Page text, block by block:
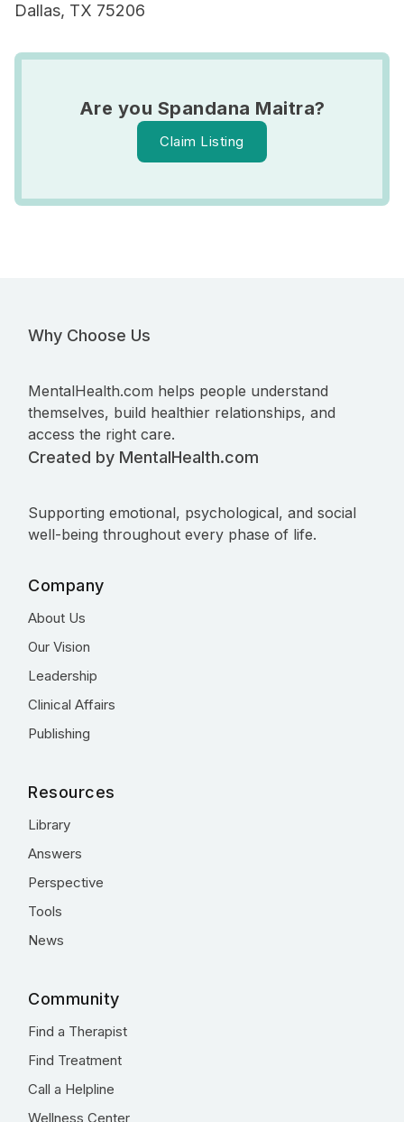
Dallas, TX 75206
Are you Spandana Maitra?
Claim Listing
Why Choose Us
MentalHealth.com helps people understand
themselves, build healthier relationships, and
access the right care.
Created by MentalHealth.com
Supporting emotional, psychological, and social
well-being throughout every phase of life.
Company
About Us
Our Vision
Leadership
Clinical Affairs
Publishing
Resources
Library
Answers
Perspective
Tools
News
Community
Find a Therapist
Find Treatment
Call a Helpline
Wellness Center